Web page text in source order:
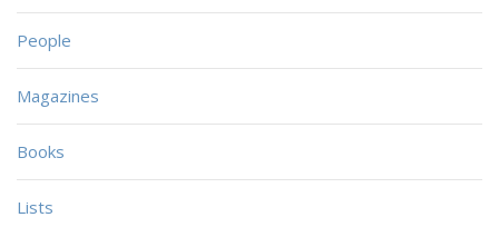
People
Magazines
Books
Lists